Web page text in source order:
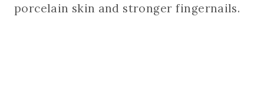
porcelain skin and stronger fingernails.